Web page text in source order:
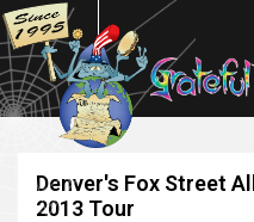
Denver's Fox Street
2013 Tour